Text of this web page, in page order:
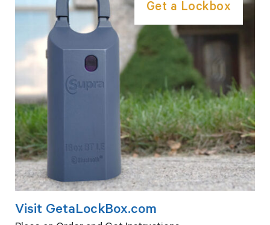
Get a Lockbox
Visit GetaLockBox.com